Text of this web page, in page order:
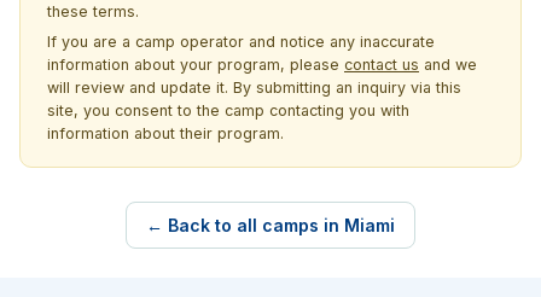
these terms.
If you are a camp operator and notice any inaccurate
information about your program, please contact us and we
will review and update it. By submitting an inquiry via this
site, you consent to the camp contacting you with
information about their program.
← Back to all camps in Miami